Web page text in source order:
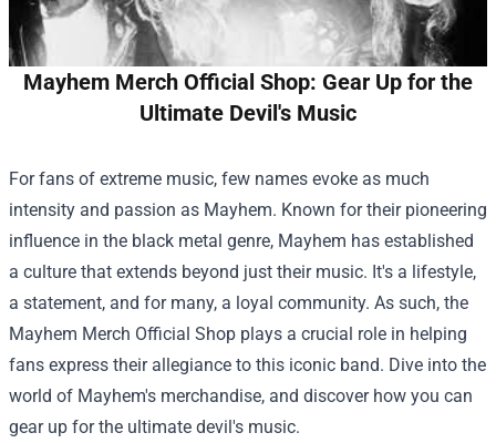
Mayhem Merch Official Shop: Gear Up for the
Ultimate Devil's Music
For fans of extreme music, few names evoke as much
intensity and passion as Mayhem. Known for their pioneering
influence in the black metal genre, Mayhem has established
a culture that extends beyond just their music. It's a lifestyle,
a statement, and for many, a loyal community. As such, the
Mayhem Merch Official Shop plays a crucial role in helping
fans express their allegiance to this iconic band. Dive into the
world of Mayhem's merchandise, and discover how you can
gear up for the ultimate devil's music.